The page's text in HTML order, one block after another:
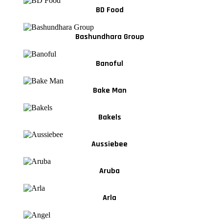
BD Food
Bashundhara Group
Banoful
Bake Man
Bakels
Aussiebee
Aruba
Arla